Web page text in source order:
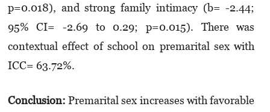
p=0.018), and strong family intimacy (b= -2.44;
95% CI= -2.69 to 0.29; p=0.015). There was
contextual effect of school on premarital sex with
ICC= 63.72%.
Conclusion:Premarital sex increases with favorable